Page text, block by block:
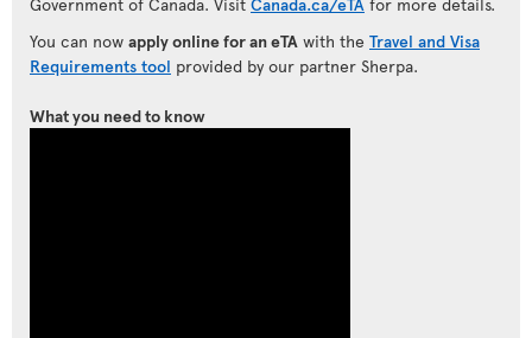
You can now apply online for an eTA with the Travel and Visa
Requirements tool provided by our partner Sherpa.
What you need to know